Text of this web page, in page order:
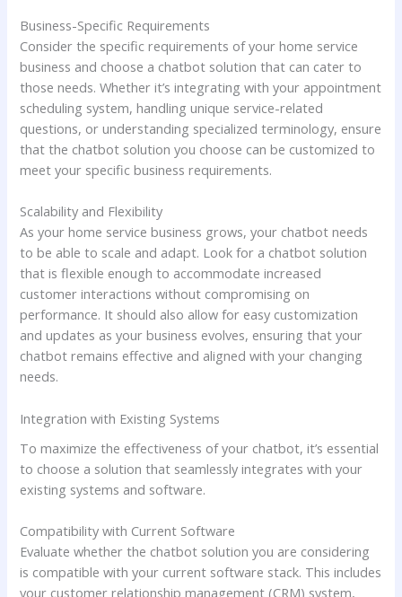
Business-Specific Requirements
Consider the specific requirements of your home service
business and choose a chatbot solution that can cater to
those needs. Whether it’s integrating with your appointment
scheduling system, handling unique service-related
questions, or understanding specialized terminology, ensure
that the chatbot solution you choose can be customized to
meet your specific business requirements.
Scalability and Flexibility
As your home service business grows, your chatbot needs
to be able to scale and adapt. Look for a chatbot solution
that is flexible enough to accommodate increased
customer interactions without compromising on
performance. It should also allow for easy customization
and updates as your business evolves, ensuring that your
chatbot remains effective and aligned with your changing
needs.
Integration with Existing Systems
To maximize the effectiveness of your chatbot, it’s essential
to choose a solution that seamlessly integrates with your
existing systems and software.
Compatibility with Current Software
Evaluate whether the chatbot solution you are considering
is compatible with your current software stack. This includes
your customer relationship management (CRM) system,